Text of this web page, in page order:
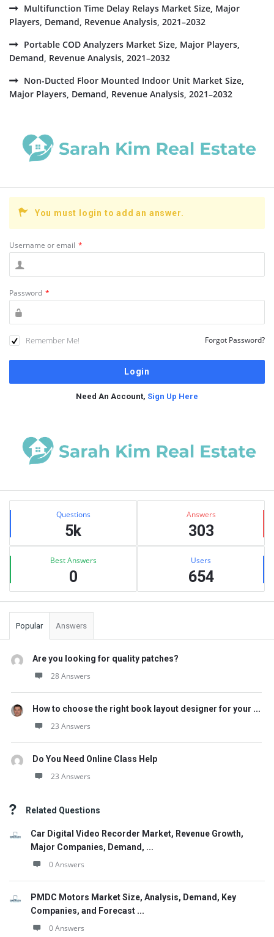
Multifunction Time Delay Relays Market Size, Major
Players, Demand, Revenue Analysis, 2021–2032
Portable COD Analyzers Market Size, Major Players,
Demand, Revenue Analysis, 2021–2032
Non-Ducted Floor Mounted Indoor Unit Market Size,
Major Players, Demand, Revenue Analysis, 2021–2032
You must login to add an answer.
Username or email *
Password *
Remember Me! Forgot Password?
Need An Account, Sign Up Here
Sidebar
Stats Questions
5k
Answers
303
Best Answers
0
Users
654
Popular Answers
Are you looking for quality patches?
28 Answers
How to choose the right book layout designer for your ...
23 Answers
Do You Need Online Class Help
23 Answers
Related Questions
Car Digital Video Recorder Market, Revenue Growth,
Major Companies, Demand, ...
0 Answers
PMDC Motors Market Size, Analysis, Demand, Key
Companies, and Forecast ...
0 Answers